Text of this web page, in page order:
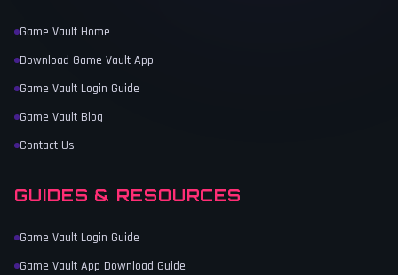
Game Vault Home
Download Game Vault App
Game Vault Login Guide
Game Vault Blog
Contact Us
GUIDES & RESOURCES
Game Vault Login Guide
Game Vault App Download Guide